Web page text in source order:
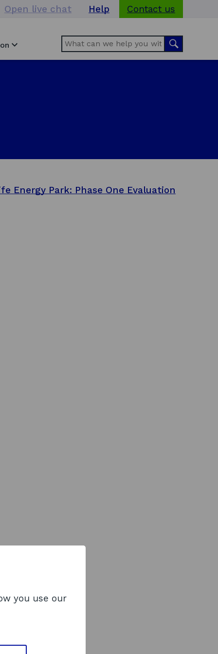
Open live chat Help Contact us
Search Search
Energy Park: Phase One Evaluation
you use our